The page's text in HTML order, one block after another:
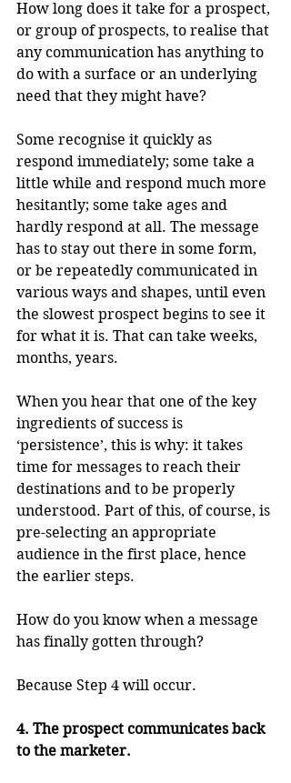
How long does it take for a prospect,
or group of prospects, to realise that
any communication has anything to
do with a surface or an underlying
need that they might have?
Some recognise it quickly as
respond immediately; some take a
little while and respond much more
hesitantly; some take ages and
hardly respond at all. The message
has to stay out there in some form,
or be repeatedly communicated in
various ways and shapes, until even
the slowest prospect begins to see it
for what it is. That can take weeks,
months, years.
When you hear that one of the key
ingredients of success is
‘persistence’, this is why: it takes
time for messages to reach their
destinations and to be properly
understood. Part of this, of course, is
pre-selecting an appropriate
audience in the first place, hence
the earlier steps.
How do you know when a message
has finally gotten through?
Because Step 4 will occur.
4. The prospect communicates back
to the marketer.